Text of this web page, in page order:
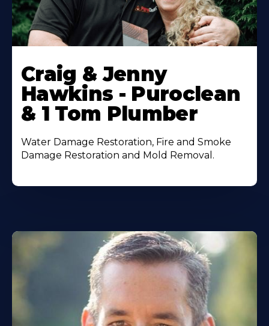
Craig & Jenny
Hawkins - Puroclean
& 1 Tom Plumber
Water Damage Restoration, Fire and Smoke
Damage Restoration and Mold Removal.